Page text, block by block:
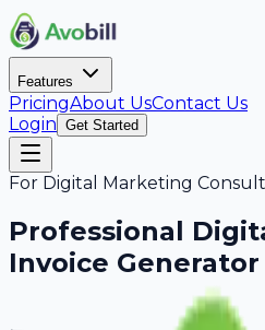
Features
PricingAbout UsContact Us
Login Get Started
For Digital Marketing
Professional
Invoice